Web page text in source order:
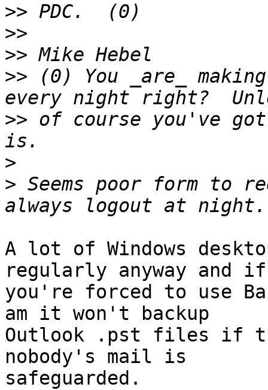
>>
>>
>>
>> (0) You _are_
>> of course you've
>
> Seems poor form to
A lot of Windows
regularly anyway and
you're forced to use
am it won't backup
Outlook .pst files if
nobody's mail is
safeguarded.